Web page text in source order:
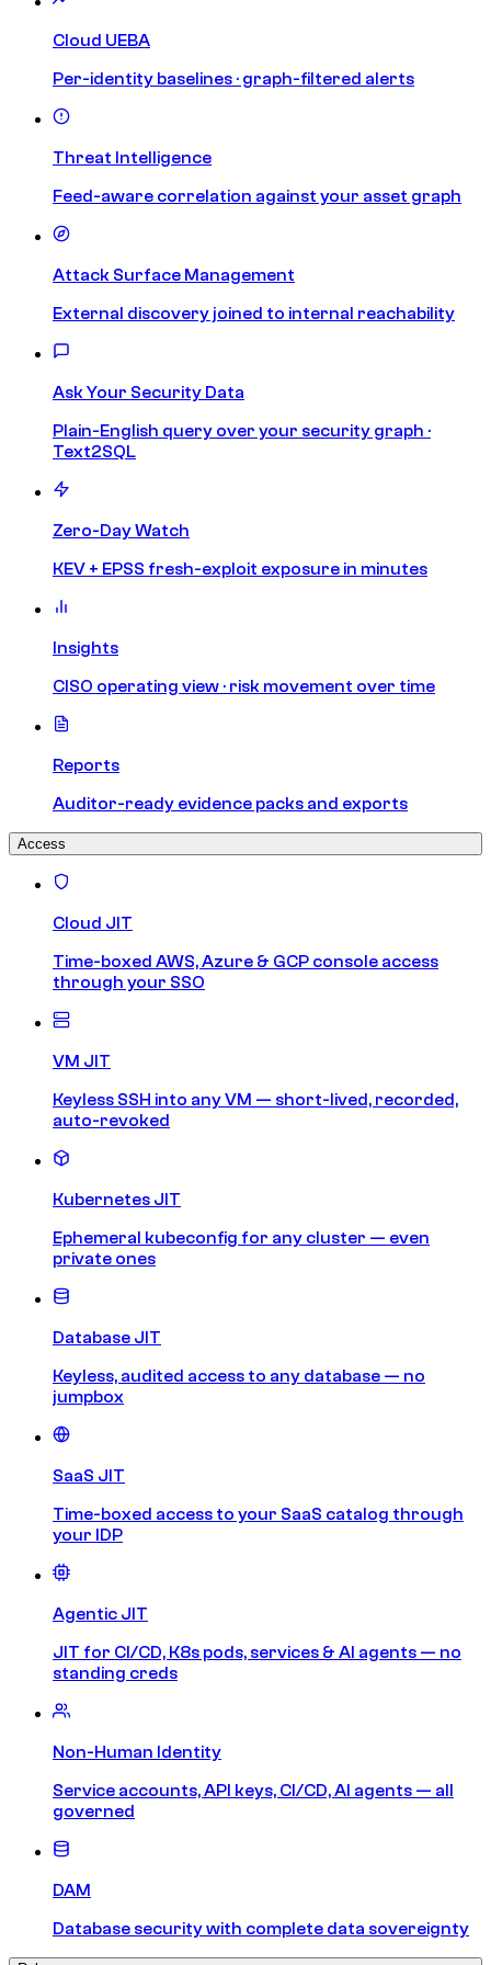
Cloud UEBA
Per-identity baselines · graph-filtered alerts
Threat Intelligence
Feed-aware correlation against your asset graph
Attack Surface Management
External discovery joined to internal reachability
Ask Your Security Data
Plain-English query over your security graph ·
Text2SQL
Zero-Day Watch
KEV + EPSS fresh-exploit exposure in minutes
Insights
CISO operating view · risk movement over time
Reports
Auditor-ready evidence packs and exports
Access
Cloud JIT
Time-boxed AWS, Azure & GCP console access
through your SSO
VM JIT
Keyless SSH into any VM — short-lived, recorded,
auto-revoked
Kubernetes JIT
Ephemeral kubeconfig for any cluster — even
private ones
Database JIT
Keyless, audited access to any database — no
jumpbox
SaaS JIT
Time-boxed access to your SaaS catalog through
your IDP
Agentic JIT
JIT for CI/CD, K8s pods, services & AI agents — no
standing creds
Non-Human Identity
Service accounts, API keys, CI/CD, AI agents — all
governed
DAM
Database security with complete data sovereignty